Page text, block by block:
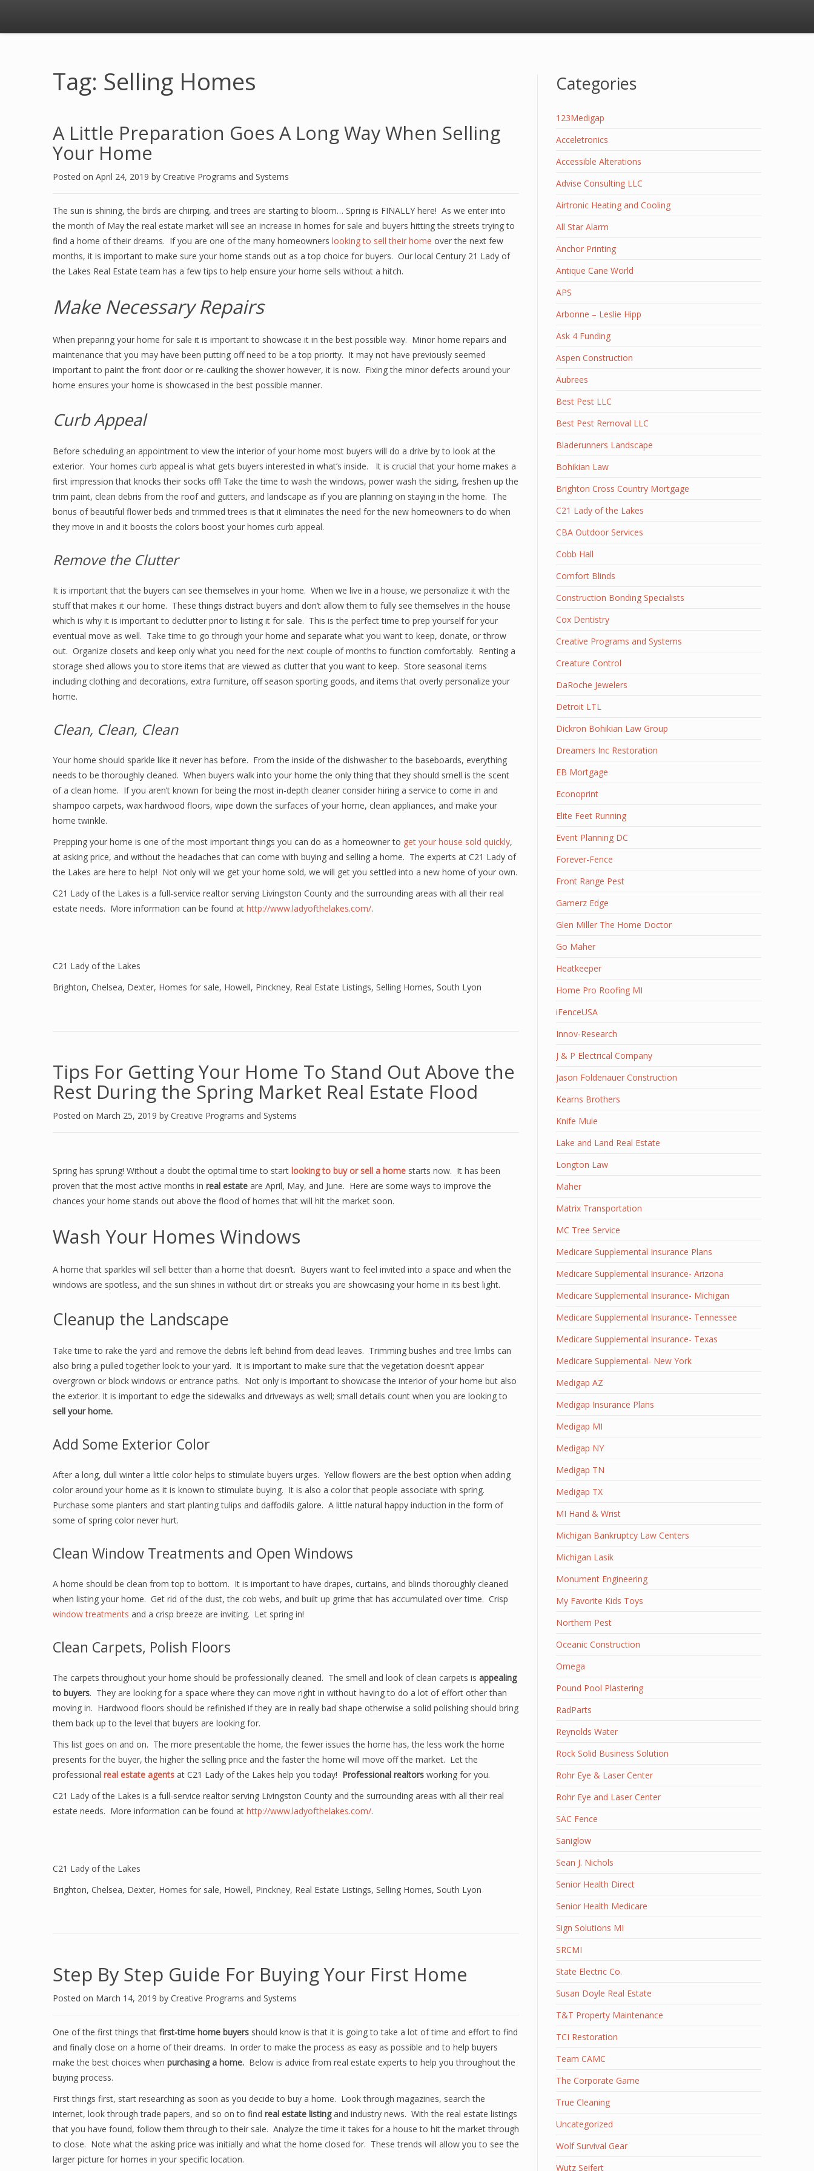
Tag: Selling Homes
A Little Preparation Goes A Long Way When Selling
Your Home
Posted on April 24, 2019 by Creative Programs and Systems
The sun is shining, the birds are chirping, and trees are starting to bloom… Spring is FINALLY here! As we enter into
the month of May the real estate market will see an increase in homes for sale and buyers hitting the streets trying to
find a home of their dreams. If you are one of the many homeowners looking to sell their home over the next few
months, it is important to make sure your home stands out as a top choice for buyers. Our local Century 21 Lady of
the Lakes Real Estate team has a few tips to help ensure your home sells without a hitch.
Make Necessary Repairs
When preparing your home for sale it is important to showcase it in the best possible way. Minor home repairs and
maintenance that you may have been putting off need to be a top priority. It may not have previously seemed
important to paint the front door or re-caulking the shower however, it is now. Fixing the minor defects around your
home ensures your home is showcased in the best possible manner.
Curb Appeal
Before scheduling an appointment to view the interior of your home most buyers will do a drive by to look at the
exterior. Your homes curb appeal is what gets buyers interested in what’s inside. It is crucial that your home makes a
first impression that knocks their socks off! Take the time to wash the windows, power wash the siding, freshen up the
trim paint, clean debris from the roof and gutters, and landscape as if you are planning on staying in the home. The
bonus of beautiful flower beds and trimmed trees is that it eliminates the need for the new homeowners to do when
they move in and it boosts the colors boost your homes curb appeal.
Remove the Clutter
It is important that the buyers can see themselves in your home. When we live in a house, we personalize it with the
stuff that makes it our home. These things distract buyers and don’t allow them to fully see themselves in the house
which is why it is important to declutter prior to listing it for sale. This is the perfect time to prep yourself for your
eventual move as well. Take time to go through your home and separate what you want to keep, donate, or throw
out. Organize closets and keep only what you need for the next couple of months to function comfortably. Renting a
storage shed allows you to store items that are viewed as clutter that you want to keep. Store seasonal items
including clothing and decorations, extra furniture, off season sporting goods, and items that overly personalize your
home.
Clean, Clean, Clean
Your home should sparkle like it never has before. From the inside of the dishwasher to the baseboards, everything
needs to be thoroughly cleaned. When buyers walk into your home the only thing that they should smell is the scent
of a clean home. If you aren’t known for being the most in-depth cleaner consider hiring a service to come in and
shampoo carpets, wax hardwood floors, wipe down the surfaces of your home, clean appliances, and make your
home twinkle.
Prepping your home is one of the most important things you can do as a homeowner to get your house sold quickly,
at asking price, and without the headaches that can come with buying and selling a home. The experts at C21 Lady of
the Lakes are here to help! Not only will we get your home sold, we will get you settled into a new home of your own.
C21 Lady of the Lakes is a full-service realtor serving Livingston County and the surrounding areas with all their real
estate needs. More information can be found at http://www.ladyofthelakes.com/.
C21 Lady of the Lakes
Brighton, Chelsea, Dexter, Homes for sale, Howell, Pinckney, Real Estate Listings, Selling Homes, South Lyon
Tips For Getting Your Home To Stand Out Above the
Rest During the Spring Market Real Estate Flood
Posted on March 25, 2019 by Creative Programs and Systems
Spring has sprung! Without a doubt the optimal time to start looking to buy or sell a home starts now. It has been
proven that the most active months in real estate are April, May, and June. Here are some ways to improve the
chances your home stands out above the flood of homes that will hit the market soon.
Wash Your Homes Windows
A home that sparkles will sell better than a home that doesn’t. Buyers want to feel invited into a space and when the
windows are spotless, and the sun shines in without dirt or streaks you are showcasing your home in its best light.
Cleanup the Landscape
Take time to rake the yard and remove the debris left behind from dead leaves. Trimming bushes and tree limbs can
also bring a pulled together look to your yard. It is important to make sure that the vegetation doesn’t appear
overgrown or block windows or entrance paths. Not only is important to showcase the interior of your home but also
the exterior. It is important to edge the sidewalks and driveways as well; small details count when you are looking to
sell your home.
Add Some Exterior Color
After a long, dull winter a little color helps to stimulate buyers urges. Yellow flowers are the best option when adding
color around your home as it is known to stimulate buying. It is also a color that people associate with spring.
Purchase some planters and start planting tulips and daffodils galore. A little natural happy induction in the form of
some of spring color never hurt.
Clean Window Treatments and Open Windows
A home should be clean from top to bottom. It is important to have drapes, curtains, and blinds thoroughly cleaned
when listing your home. Get rid of the dust, the cob webs, and built up grime that has accumulated over time. Crisp
window treatments and a crisp breeze are inviting. Let spring in!
Clean Carpets, Polish Floors
The carpets throughout your home should be professionally cleaned. The smell and look of clean carpets is appealing
to buyers. They are looking for a space where they can move right in without having to do a lot of effort other than
moving in. Hardwood floors should be refinished if they are in really bad shape otherwise a solid polishing should bring
them back up to the level that buyers are looking for.
This list goes on and on. The more presentable the home, the fewer issues the home has, the less work the home
presents for the buyer, the higher the selling price and the faster the home will move off the market. Let the
professional real estate agents at C21 Lady of the Lakes help you today! Professional realtors working for you.
C21 Lady of the Lakes is a full-service realtor serving Livingston County and the surrounding areas with all their real
estate needs. More information can be found at http://www.ladyofthelakes.com/.
C21 Lady of the Lakes
Brighton, Chelsea, Dexter, Homes for sale, Howell, Pinckney, Real Estate Listings, Selling Homes, South Lyon
Step By Step Guide For Buying Your First Home
Posted on March 14, 2019 by Creative Programs and Systems
One of the first things that first-time home buyers should know is that it is going to take a lot of time and effort to find
and finally close on a home of their dreams. In order to make the process as easy as possible and to help buyers
make the best choices when purchasing a home. Below is advice from real estate experts to help you throughout the
buying process.
First things first, start researching as soon as you decide to buy a home. Look through magazines, search the
internet, look through trade papers, and so on to find real estate listingand industry news. With the real estate listings
that you have found, follow them through to their sale. Analyze the time it takes for a house to hit the market through
to close. Note what the asking price was initially and what the home closed for. These trends will allow you to see the
larger picture for homes in your specific location.
Categories
123Medigap
Acceletronics
Accessible Alterations
Advise Consulting LLC
Airtronic Heating and Cooling
All Star Alarm
Anchor Printing
Antique Cane World
APS
Arbonne – Leslie Hipp
Ask 4 Funding
Aspen Construction
Aubrees
Best Pest LLC
Best Pest Removal LLC
Bladerunners Landscape
Bohikian Law
Brighton Cross Country Mortgage
C21 Lady of the Lakes
CBA Outdoor Services
Cobb Hall
Comfort Blinds
Construction Bonding Specialists
Cox Dentistry
Creative Programs and Systems
Creature Control
DaRoche Jewelers
Detroit LTL
Dickron Bohikian Law Group
Dreamers Inc Restoration
EB Mortgage
Econoprint
Elite Feet Running
Event Planning DC
Forever-Fence
Front Range Pest
Gamerz Edge
Glen Miller The Home Doctor
Go Maher
Heatkeeper
Home Pro Roofing MI
iFenceUSA
Innov-Research
J & P Electrical Company
Jason Foldenauer Construction
Kearns Brothers
Knife Mule
Lake and Land Real Estate
Longton Law
Maher
Matrix Transportation
MC Tree Service
Medicare Supplemental Insurance Plans
Medicare Supplemental Insurance- Arizona
Medicare Supplemental Insurance- Michigan
Medicare Supplemental Insurance- Tennessee
Medicare Supplemental Insurance- Texas
Medicare Supplemental- New York
Medigap AZ
Medigap Insurance Plans
Medigap MI
Medigap NY
Medigap TN
Medigap TX
MI Hand & Wrist
Michigan Bankruptcy Law Centers
Michigan Lasik
Monument Engineering
My Favorite Kids Toys
Northern Pest
Oceanic Construction
Omega
Pound Pool Plastering
RadParts
Reynolds Water
Rock Solid Business Solution
Rohr Eye & Laser Center
Rohr Eye and Laser Center
SAC Fence
Saniglow
Sean J. Nichols
Senior Health Direct
Senior Health Medicare
Sign Solutions MI
SRCMI
State Electric Co.
Susan Doyle Real Estate
T&T Property Maintenance
TCI Restoration
Team CAMC
The Corporate Game
True Cleaning
Uncategorized
Wolf Survival Gear
Wutz Seifert